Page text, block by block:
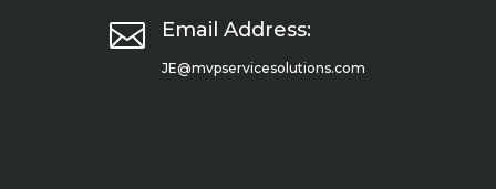
 Email Address:
JE@mvpservicesolutions.com